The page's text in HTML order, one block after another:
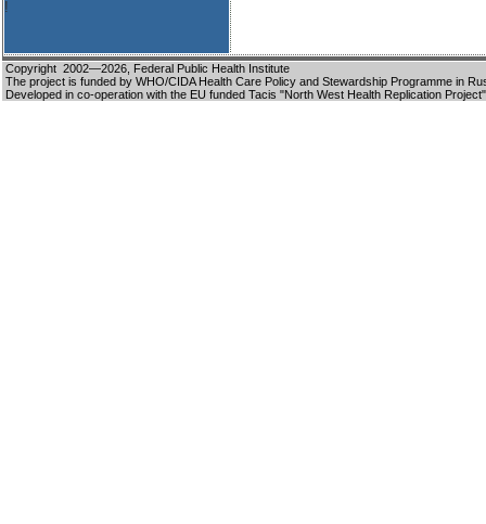
!
Copyright 2002—2026, Federal Public Health Institute
The project is funded by WHO/CIDA Health Care Policy and Stewardship Programme in
Developed in co-operation with the EU funded Tacis "North West Health Replication Project"